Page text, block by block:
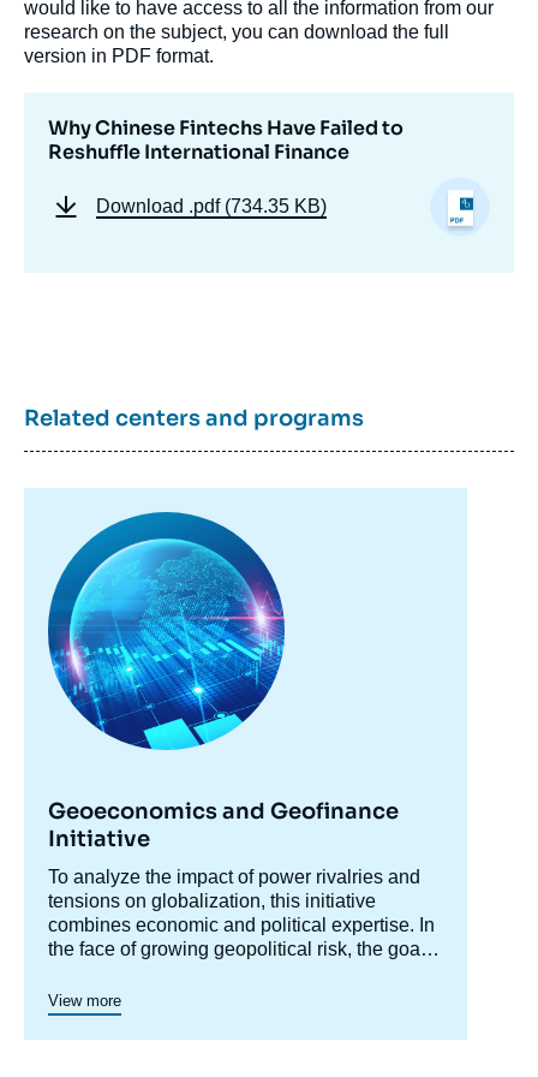
would like to have access to all the information from our
research on the subject, you can download the full
version in PDF format.
Why Chinese Fintechs Have Failed to
Reshuffle International Finance
Download .pdf (734.35 KB)
Related centers and programs
principale
Geoeconomics and Geofinance
Initiative
Accroche
centre
To analyze the impact of power rivalries and
tensions on globalization, this initiative
combines economic and political expertise. In
the face of growing geopolitical risk, the goal
protectionist pressures, sanctions, restrictions,
industrial policies, and economic security
concerns are redefining the rules of
View more
de
couverture
de
publication
Martin CHORZEMPA, « Why Chinese
Fintechs Have Failed to Reshuffle
International Finance », Memos, Ifri, 4
March 2024.
Copy